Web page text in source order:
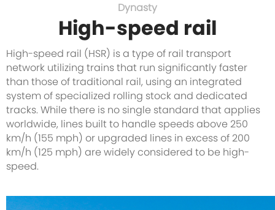
Dynasty
High-speed rail
High-speed rail (HSR) is a type of rail transport
network utilizing trains that run significantly faster
than those of traditional rail, using an integrated
system of specialized rolling stock and dedicated
tracks. While there is no single standard that applies
worldwide, lines built to handle speeds above 250
km/h (155 mph) or upgraded lines in excess of 200
km/h (125 mph) are widely considered to be high-
speed.